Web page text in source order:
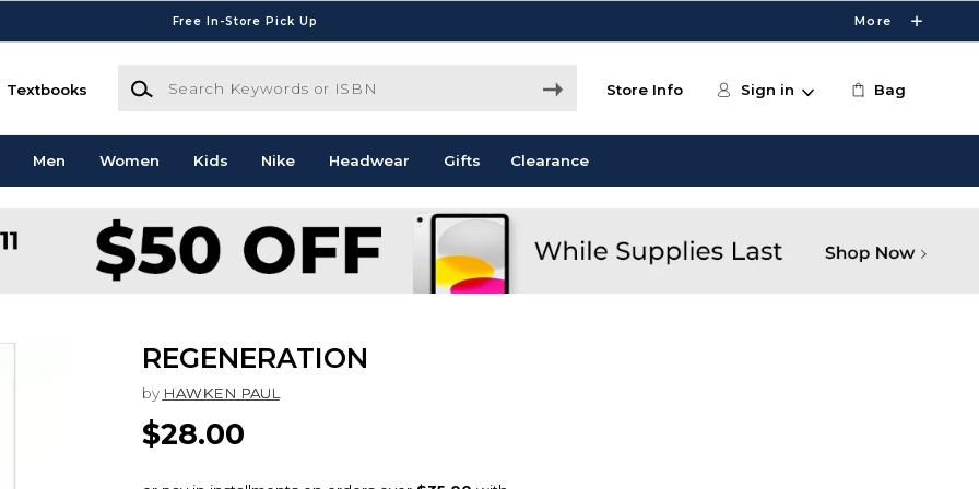
Free In-Store Pick Up More
Textbooks
Search Keywords or ISBN
Store Info Sign in Bag
Men Women Kids Nike Headwear Gifts Clearance
REGENERATION
by HAWKEN PAUL
$28.00